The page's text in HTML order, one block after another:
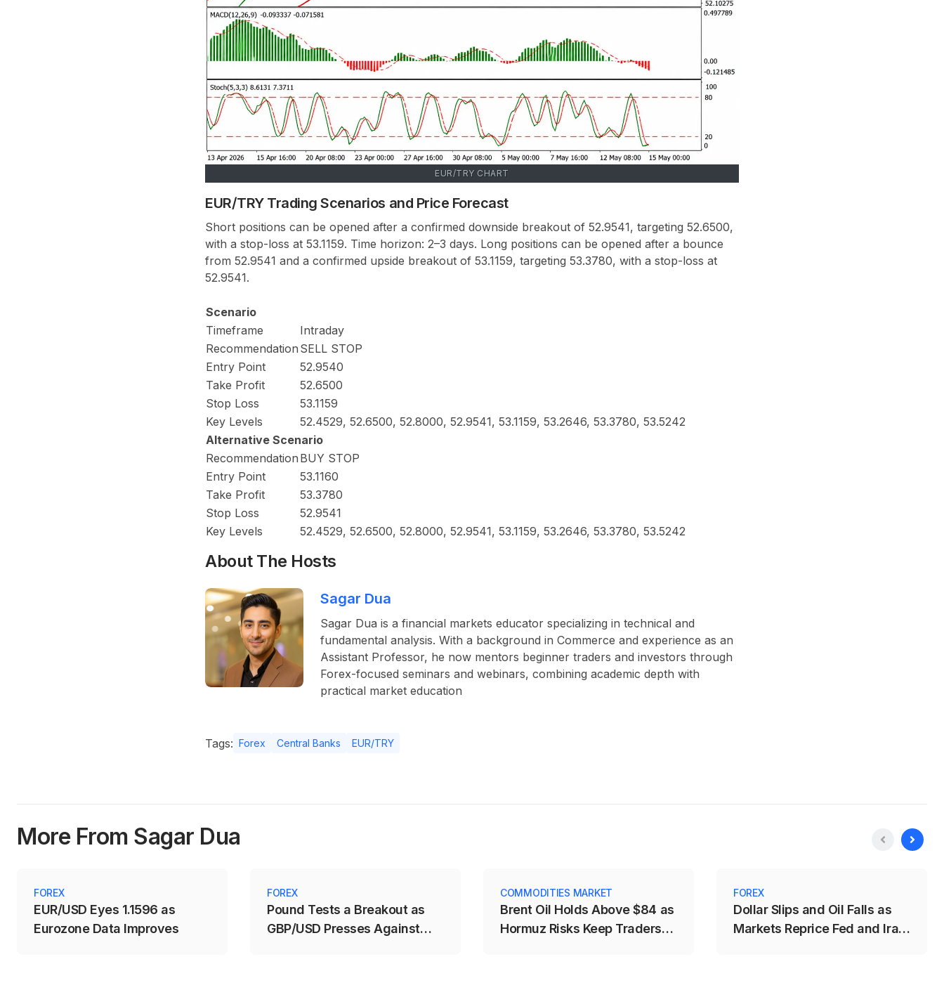
EUR/TRY CHART
EUR/TRY Trading Scenarios and Price Forecast
Short positions can be opened after a confirmed downside breakout of 52.9541, targeting 52.6500,
with a stop-loss at 53.1159. Time horizon: 2–3 days. Long positions can be opened after a bounce
from 52.9541 and a confirmed upside breakout of 53.1159, targeting 53.3780, with a stop-loss at
52.9541.
Scenario
Timeframe
Intraday
Recommendation SELL STOP
Entry Point
52.9540
Take Profit
52.6500
Stop Loss
53.1159
Key Levels
52.4529, 52.6500, 52.8000, 52.9541, 53.1159, 53.2646, 53.3780, 53.5242
Alternative Scenario
Recommendation BUY STOP
Entry Point
53.1160
Take Profit
53.3780
Stop Loss
52.9541
Key Levels
52.4529, 52.6500, 52.8000, 52.9541, 53.1159, 53.2646, 53.3780, 53.5242
About The Hosts
Sagar Dua
Sagar Dua is a financial markets educator specializing in technical and
fundamental analysis. With a background in Commerce and experience as an
Assistant Professor, he now mentors beginner traders and investors through
Forex-focused seminars and webinars, combining academic depth with
practical market education
Tags: Forex Central Banks EUR/TRY
More From Sagar Dua
FOREX
EUR/USD Eyes 1.1596 as
Eurozone Data Improves
FOREX
Pound Tests a Breakout as
GBP/USD Presses Against
COMMODITIES MARKET
Brent Oil Holds Above $84 as
Hormuz Risks Keep Traders
FOREX
Dollar Slips and Oil Falls as
Markets Reprice Fed and Iran